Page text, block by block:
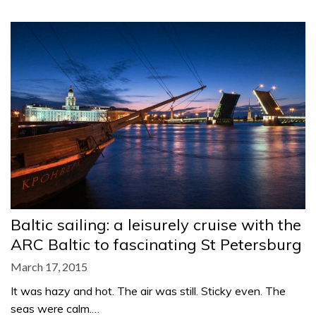
Baltic sailing: a leisurely cruise with the
ARC Baltic to fascinating St Petersburg
March 17, 2015
It was hazy and hot. The air was still. Sticky even. The
seas were calm.…